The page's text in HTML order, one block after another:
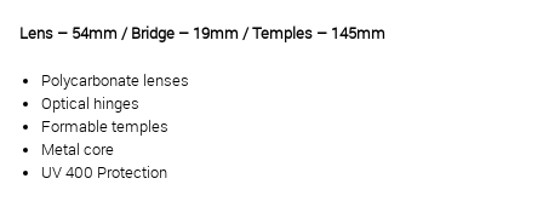
Lens – 54mm / Bridge – 19mm / Temples – 145mm
Polycarbonate lenses
Optical hinges
Formable temples
Metal core
UV 400 Protection